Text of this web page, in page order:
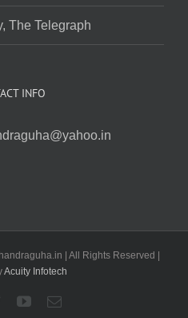
The Telegraph
INFO
| All Rights Reserved |
Acuity Infotech
TwitterYouTubeEmail